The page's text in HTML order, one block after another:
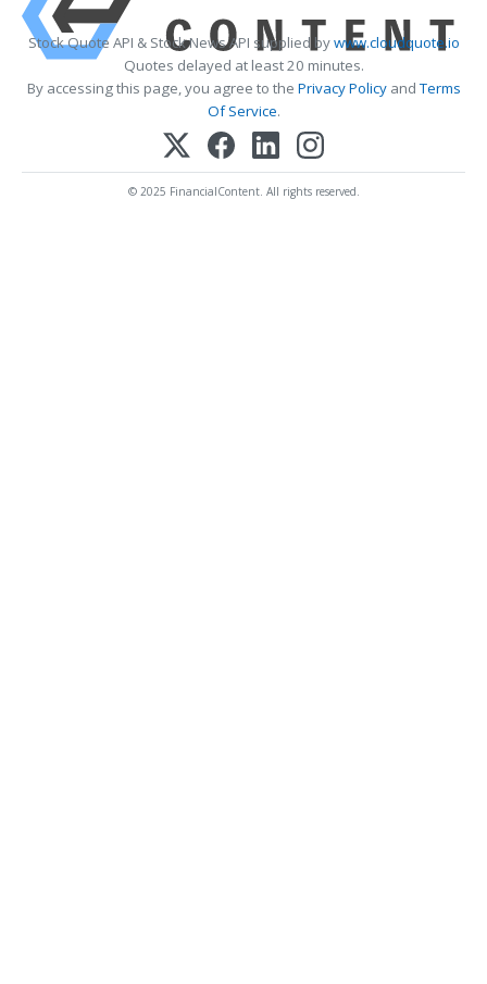
Stock Quote API & Stock News API supplied bywww.cloudquote.io
Quotes delayed at least 20 minutes.
By accessing this page, you agree to the Privacy PolicyandTerms
Of Service.
© 2025 FinancialContent. All rights reserved.